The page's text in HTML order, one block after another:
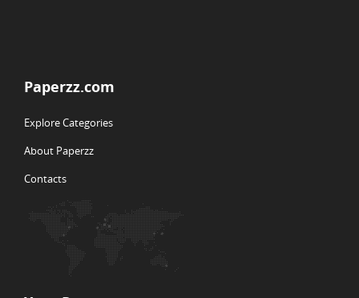
Paperzz.com
Explore Categories
About Paperzz
Contacts